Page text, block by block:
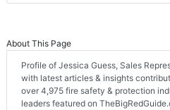
About This Page
Profile of Jessica Guess, Sales
with latest articles & insights
over 4,975 fire safety & protection
leaders featured on